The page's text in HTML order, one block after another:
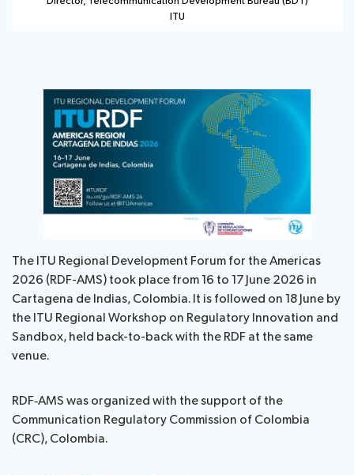
ITU
The ITU Regional Development Forum for the Americas
2026 (RDF-AMS) took place from 16 to 17 June 2026 in
Cartagena de Indias, Colombia. It is followed on 18 June by
the ITU Regional Workshop on Regulatory Innovation and
Sandbox, held back-to-back with the RDF at the same
venue.
RDF‑AMS was organized with the support of the
Communication Regulatory Commission of Colombia
(CRC), Colombia.